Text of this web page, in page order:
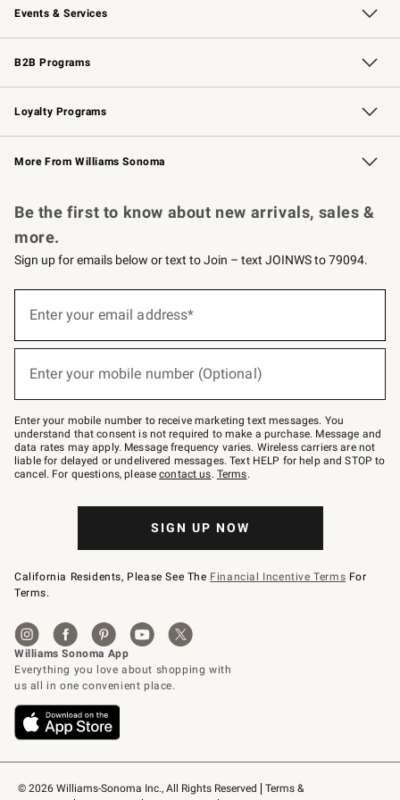
Events & Services
Wedding & Gift Registry Free Design Services
Events Knife Sharpening
Gift Cards
B2B Programs
B2B Overview Contract
Trade Professional Chefs
Corporate Gifting
Loyalty Programs
Williams Sonoma Credit Card Key Rewards
Williams Sonoma Reserve
More From Williams Sonoma
© 2026 Williams-Sonoma Inc., All Rights Reserved
Terms &
Be the first to know about new arrivals, sales &
more.
Sign up for emails below or text to Join – text JOINWS to 79094.
below
Join
–
text
JOINWS
to
79094.
Enter your email address*
Enter your mobile number (Optional)
Enter your mobile number to receive marketing text messages. You
understand that consent is not required to make a purchase. Message and
data rates may apply. Message frequency varies. Wireless carriers are not
liable for delayed or undelivered messages. Text HELP for help and STOP to
cancel. For questions, pleasecontact us. Terms.
SIGN UP NOW
California Residents, Please See The Financial Incentive Terms For
Terms.